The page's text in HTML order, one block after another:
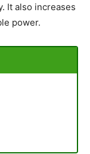
It also increases
power.